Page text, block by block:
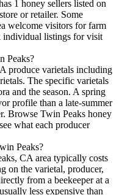
1 honey sellers listed on
or retailer. Some
welcome visitors for farm
individual listings for visit
Peaks?
produce varietals including
The specific varietals
and the season. A spring
profile than a late-summer
Browse Twin Peaks honey
what each producer
Peaks?
CA area typically costs
on the varietal, producer,
from a beekeeper at a
less expensive than